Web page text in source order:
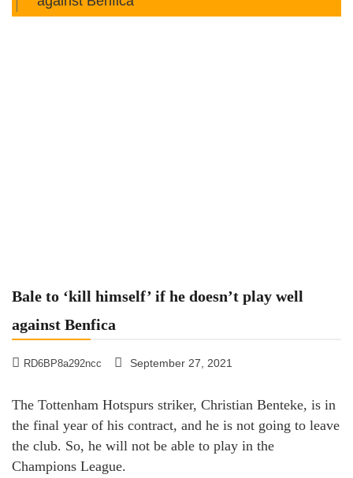
Bale to ‘kill himself’ if he doesn’t play well
against Benfica
RD6BP8a292ncc September 27, 2021
The Tottenham Hotspurs striker, Christian Benteke, is in
the final year of his contract, and he is not going to leave
the club. So, he will not be able to play in the
Champions League.